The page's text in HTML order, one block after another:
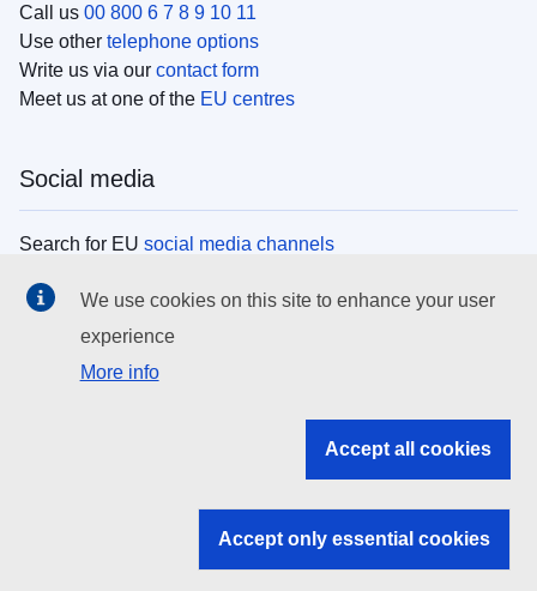
Call us 00 800 6 7 8 9 10 11
Use other telephone options
Write us via our contact form
Meet us at one of the EU centres
Social media
Search for EU social media channels
EU institutions
Search all EU institutions and bodies
EU institutions
We use cookies on this site to enhance your user
experience
More info
Accept all cookies
Accept only essential cookies